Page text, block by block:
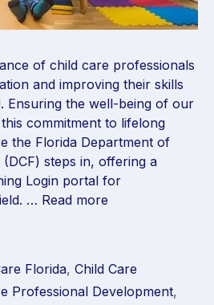
of child care professionals
and improving their skills
Ensuring the well-being of our
commitment to lifelong
the Florida Department of
steps in, offering a
Login portal for
… Read more
Florida, Child Care
Professional Development,